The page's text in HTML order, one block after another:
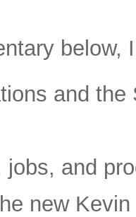
below,
and
jobs, and
new